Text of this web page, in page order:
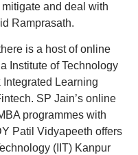
and deal with
Ramprasath.
is a host of online
Institute of Technology
Learning
SP Jain’s online
programmes with
Patil Vidyapeeth offers
(IIT) Kanpur